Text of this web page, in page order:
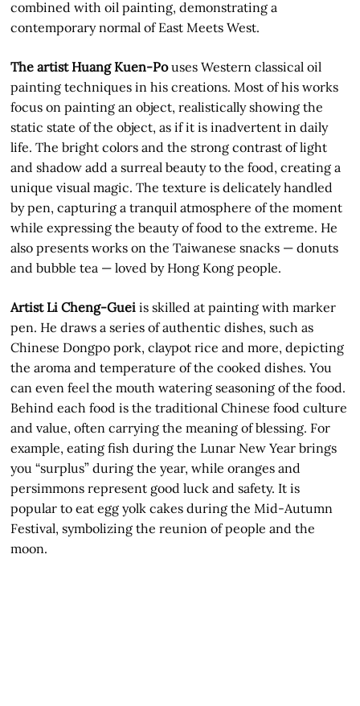
combined with oil painting, demonstrating a
contemporary normal of East Meets West.
The artist Huang Kuen-Pouses Western classical oil
painting techniques in his creations. Most of his works
focus on painting an object, realistically showing the
static state of the object, as if it is inadvertent in daily
life. The bright colors and the strong contrast of light
and shadow add a surreal beauty to the food, creating a
unique visual magic. The texture is delicately handled
by pen, capturing a tranquil atmosphere of the moment
while expressing the beauty of food to the extreme. He
also presents works on the Taiwanese snacks — donuts
and bubble tea — loved by Hong Kong people.
Artist Li Cheng-Guei is skilled at painting with marker
pen. He draws a series of authentic dishes, such as
Chinese Dongpo pork, claypot rice and more, depicting
the aroma and temperature of the cooked dishes. You
can even feel the mouth watering seasoning of the food.
Behind each food is the traditional Chinese food culture
and value, often carrying the meaning of blessing. For
example, eating fish during the Lunar New Year brings
you “surplus” during the year, while oranges and
persimmons represent good luck and safety. It is
popular to eat egg yolk cakes during the Mid-Autumn
Festival, symbolizing the reunion of people and the
moon.